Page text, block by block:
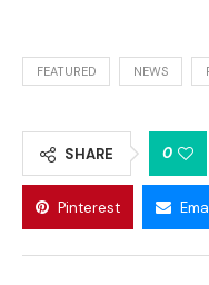
FEATURED NEWS
SHARE 0
Pinterest